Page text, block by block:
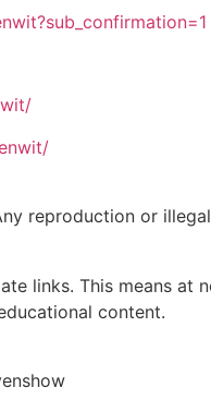
reproduction or
links. This means
content.